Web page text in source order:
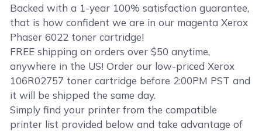
Backed with a 1-year 100% satisfaction guarantee,
that is how confident we are in our magenta Xerox
Phaser 6022 toner cartridge!
FREE shipping on orders over $50 anytime,
anywhere in the US! Order our low-priced Xerox
106R02757 toner cartridge before 2:00PM PST and
it will be shipped the same day.
Simply find your printer from the compatible
printer list provided below and take advantage of